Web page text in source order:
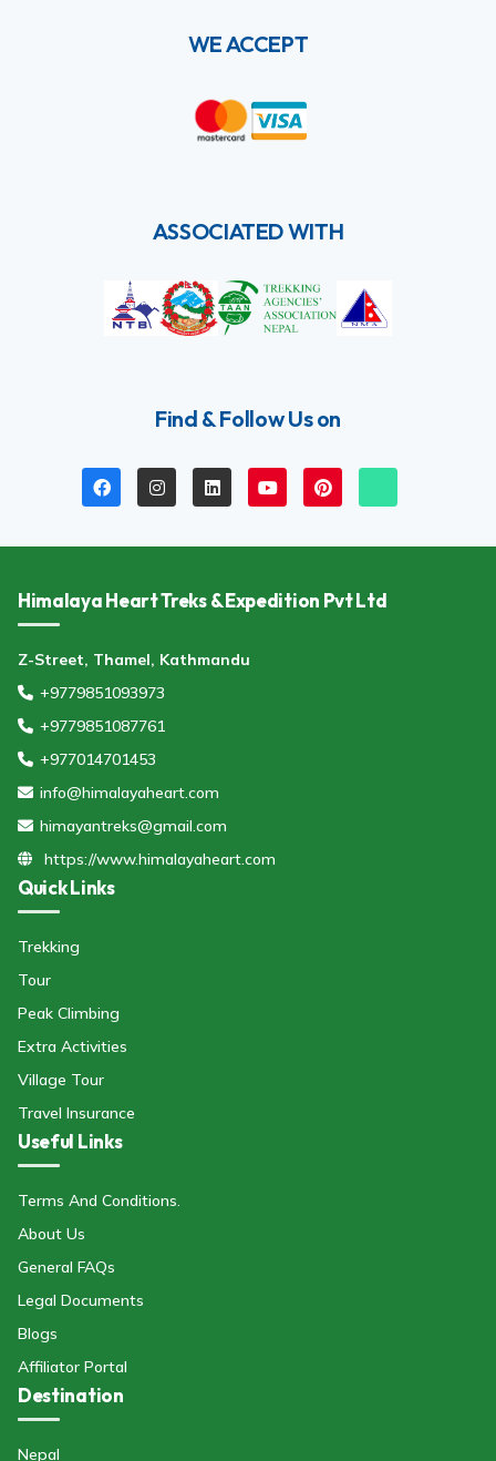
WE ACCEPT
ASSOCIATED WITH
Find & Follow Us on
Himalaya Heart Treks & Expedition Pvt Ltd
Z-Street, Thamel, Kathmandu
+9779851093973
+9779851087761
+977014701453
info@himalayaheart.com
himayantreks@gmail.com
https://www.himalayaheart.com
Quick Links
Trekking
Tour
Peak Climbing
Extra Activities
Village Tour
Travel Insurance
Useful Links
Terms And Conditions.
About Us
General FAQs
Legal Documents
Blogs
Affiliator Portal
Destination
Nepal